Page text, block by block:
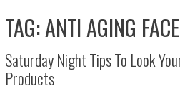
TAG: ANTI AGING
Saturday Night Tips To Look
Products